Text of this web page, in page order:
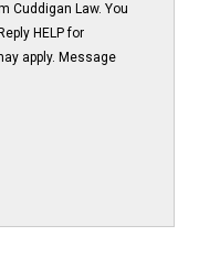
Cuddigan Law. You
HELP for
apply. Message